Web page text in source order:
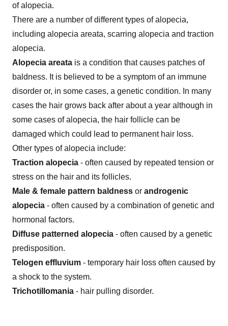
of alopecia.
There are a number of different types of alopecia,
including alopecia areata, scarring alopecia and traction
alopecia.
Alopecia areata is a condition that causes patches of
baldness. It is believed to be a symptom of an immune
disorder or, in some cases, a genetic condition. In many
cases the hair grows back after about a year although in
some cases of alopecia, the hair follicle can be
damaged which could lead to permanent hair loss.
Other types of alopecia include:
Traction alopecia - often caused by repeated tension or
stress on the hair and its follicles.
Male & female pattern baldness or androgenic
alopecia - often caused by a combination of genetic and
hormonal factors.
Diffuse patterned alopecia - often caused by a genetic
predisposition.
Telogen effluvium - temporary hair loss often caused by
a shock to the system.
Trichotillomania - hair pulling disorder.